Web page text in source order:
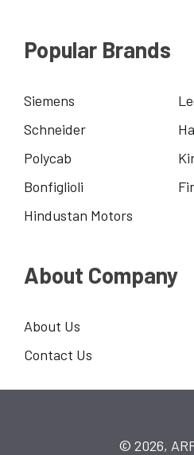
Popular Brands
Siemens
Schneider
Polycab
Bonfiglioli
Hindustan Motors
About Company
About Us
Contact Us
© 2026,